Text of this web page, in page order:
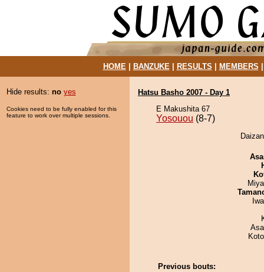
HOME| BANZUKE| RESULTS MEMBERS
Hide results: no yes
Cookies need to be fully enabled for this
feature to work over multiple sessions.
Hatsu Basho 2007 - Day 1
E Makushita 67
Yosouou (8-7)
Previous bouts: